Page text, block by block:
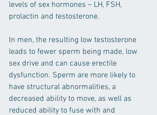
levels of sex hormones – LH, FSH,
prolactin and testosterone.
In men, the resulting low testosterone
leads to fewer sperm being made, low
sex drive and can cause erectile
dysfunction. Sperm are more likely to
have structural abnormalities, a
decreased ability to move, as well as
reduced ability to fuse with and